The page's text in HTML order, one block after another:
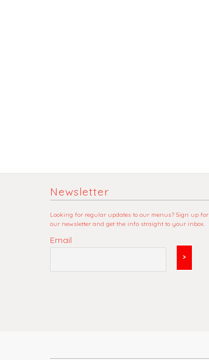
Newsletter
Looking for regular updates to our menus? Sign up for
our newsletter and get the info straight to your inbox.
Email